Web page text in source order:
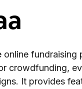
online
crowdfunding,
It provides